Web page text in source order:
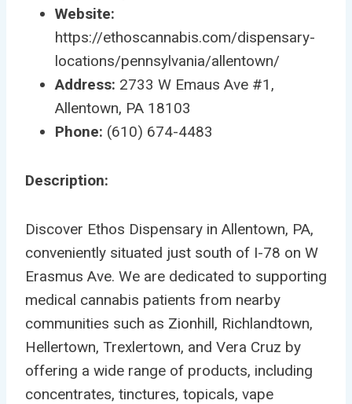
Website:
https://ethoscannabis.com/dispensary-
locations/pennsylvania/allentown/
Address: 2733 W Emaus Ave #1,
Allentown, PA 18103
Phone: (610) 674-4483
Description:
Discover Ethos Dispensary in Allentown, PA,
conveniently situated just south of I-78 on W
Erasmus Ave. We are dedicated to supporting
medical cannabis patients from nearby
communities such as Zionhill, Richlandtown,
Hellertown, Trexlertown, and Vera Cruz by
offering a wide range of products, including
concentrates, tinctures, topicals, vape